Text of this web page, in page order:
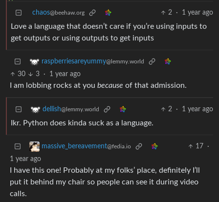
chaos@beehaw.org 2 · 1 year ago
Love a language that doesn’t care if you’re using inputs to
get outputs or using outputs to get inputs
raspberriesareyummy@lemmy.world
30 3 · 1 year ago
I am lobbing rocks at you because of that admission.
dellish@lemmy.world 2 · 1 year ago
Ikr. Python does kinda suck as a language.
massive_bereavement@fedia.io 17
·
1 year ago
I have this one! Probably at my folks’ place, definitely I’ll
put it behind my chair so people can see it during video
calls.